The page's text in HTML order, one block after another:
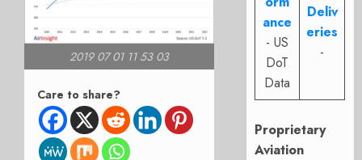
2019 07 01 11 53 03
Care to share?
ance
- US
DoT
Data
Deliv
eries
-
Proprietary
Aviation